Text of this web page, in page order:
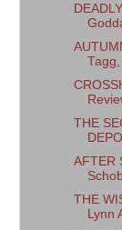
Tagg,
THE
AFTER
THE
Lynn